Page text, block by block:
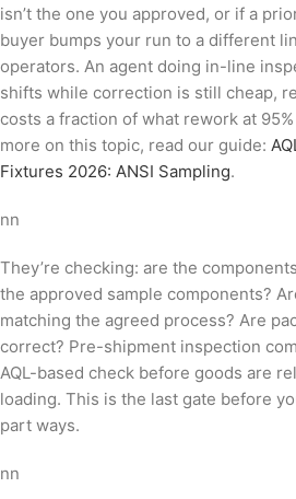
isn’t the one you approved, or if a
buyer bumps your run to a different
operators. An agent doing in-line
shifts while correction is still cheap,
costs a fraction of what rework at
more on this topic, read our guide:
Fixtures 2026: ANSI Sampling.
nn
They’re checking: are the
the approved sample components?
matching the agreed process? Are
correct? Pre-shipment inspection
AQL-based check before goods are
loading. This is the last gate before
part ways.
nn